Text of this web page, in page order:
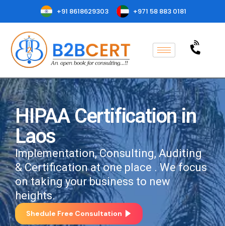
+91 8618629303 +971 58 883 0181
HIPAA Certification in
Laos
Implementation, Consulting, Auditing
& Certification at one place . We focus
on taking your business to new
heights.
Shedule Free Consultation